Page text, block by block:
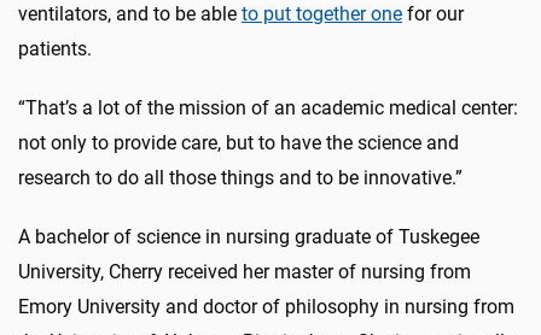
ventilators, and to be able to put together one for our
patients.
“That’s a lot of the mission of an academic medical center:
not only to provide care, but to have the science and
research to do all those things and to be innovative.”
A bachelor of science in nursing graduate of Tuskegee
University, Cherry received her master of nursing from
Emory University and doctor of philosophy in nursing from